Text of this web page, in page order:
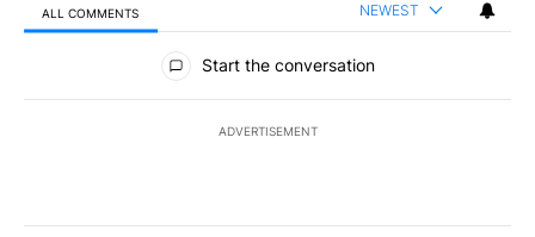
ALL COMMENTS NEWEST
All Comments
Start the conversation
ADVERTISEMENT